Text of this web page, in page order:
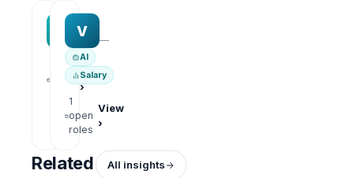
MAA group
—
open
View
›
V
—
AI
Salary
1
open
roles
View
›
Related
All insights